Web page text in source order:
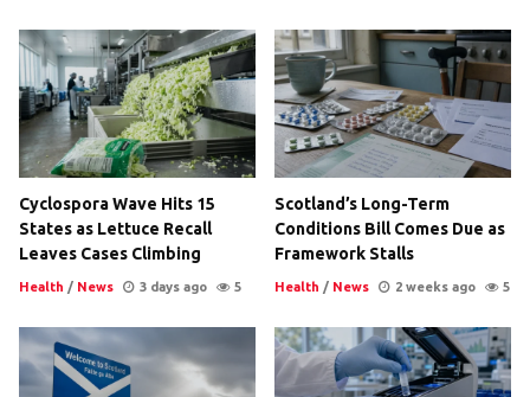
Cyclospora Wave Hits 15
States as Lettuce Recall
Leaves Cases Climbing
Health / News 3 days ago 5
Scotland’s Long-Term
Conditions Bill Comes Due as
Framework Stalls
Health / News 2 weeks ago 5